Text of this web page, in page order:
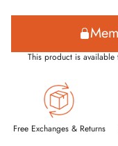
This product is
Free Exchanges & Returns